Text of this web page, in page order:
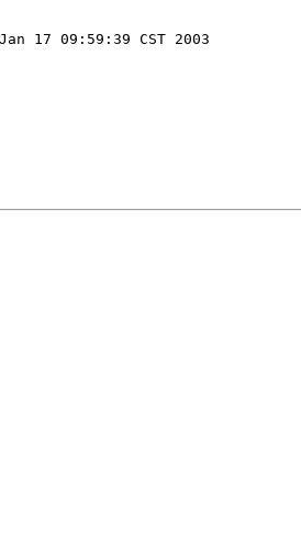
17 09:59:39 CST 2003